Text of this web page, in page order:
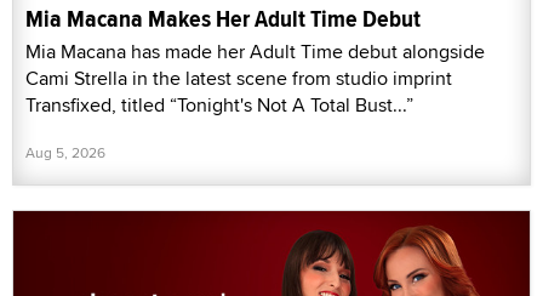
Mia Macana Makes Her Adult Time Debut
Mia Macana has made her Adult Time debut alongside
Cami Strella in the latest scene from studio imprint
Transfixed, titled “Tonight's Not A Total Bust...”
Aug 5, 2026